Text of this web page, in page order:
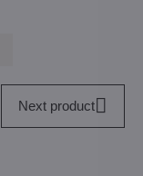
Next product